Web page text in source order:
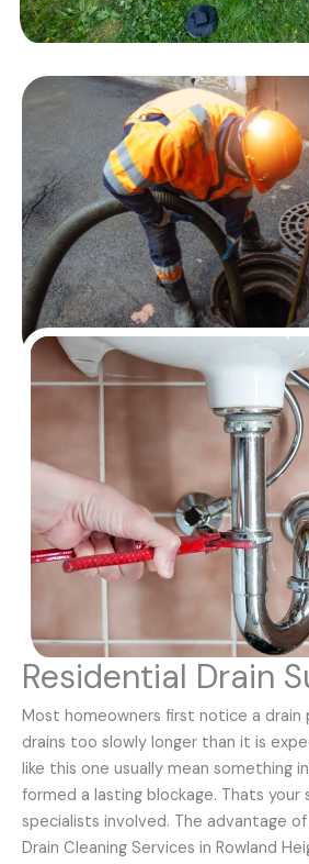
Residential Drain
Most homeowners first notice a drain
drains too slowly longer than it is
like this one usually mean something
formed a lasting blockage. Thats
specialists involved. The advantage
Drain Cleaning Services in Rowland